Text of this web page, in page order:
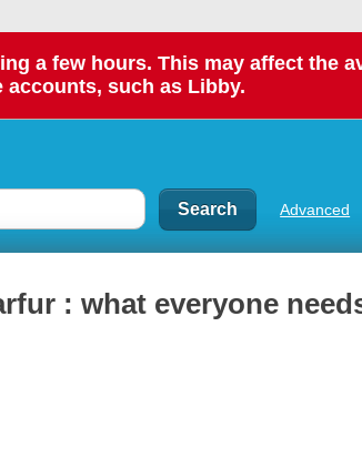
a few hours. This may affect the
such as Libby.
Advanced
: what everyone